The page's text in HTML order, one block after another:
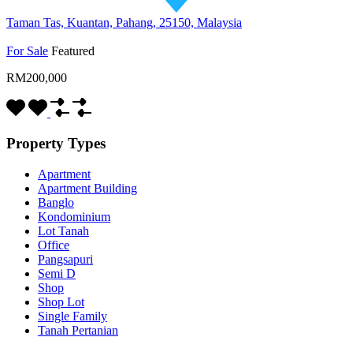
Taman Tas, Kuantan, Pahang, 25150, Malaysia
For Sale Featured
RM200,000
Property Types
Apartment
Apartment Building
Banglo
Kondominium
Lot Tanah
Office
Pangsapuri
Semi D
Shop
Shop Lot
Single Family
Tanah Pertanian